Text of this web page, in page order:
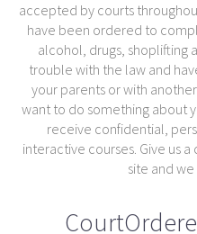
accepted by courts
have been ordered to
alcohol, drugs, shoplifting
trouble with the law and
your parents or with
want to do something about
receive confidential,
interactive courses. Give us
site and